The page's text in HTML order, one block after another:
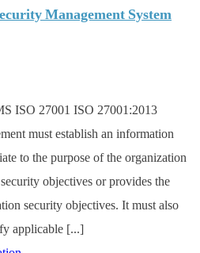
Management System
ISO 27001 ISO 27001:2013
must establish an information
to the purpose of the organization
objectives or provides the
security objectives. It must also
applicable [...]